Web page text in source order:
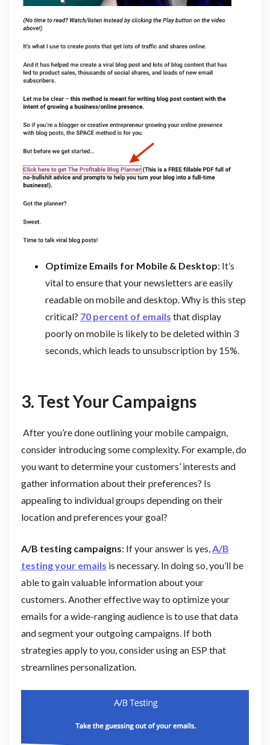
Optimize Emails for Mobile & Desktop: It’s
vital to ensure that your newsletters are easily
readable on mobile and desktop. Why is this step
critical? 70 percent of emails that display
poorly on mobile is likely to be deleted within 3
seconds, which leads to unsubscription by 15%.
3. Test Your Campaigns
After you’re done outlining your mobile campaign,
consider introducing some complexity. For example, do
you want to determine your customers’ interests and
gather information about their preferences? Is
appealing to individual groups depending on their
location and preferences your goal?
A/B testing campaigns: If your answer is yes,A/B
testing your emails is necessary. In doing so, you’ll be
able to gain valuable information about your
customers. Another effective way to optimize your
emails for a wide-ranging audience is to use that data
and segment your outgoing campaigns. If both
strategies apply to you, consider using an ESP that
streamlines personalization.